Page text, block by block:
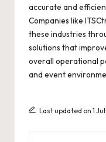
accurate and
Companies like
these industries
solutions that
overall operational
and event
Last updated on 1